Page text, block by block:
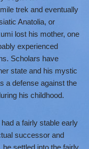
trek and eventually
Anatolia, or
lost his mother, one
experienced
Scholars have
state and his mystic
a defense against the
his childhood.
a fairly stable early
successor and
settled into the fairly